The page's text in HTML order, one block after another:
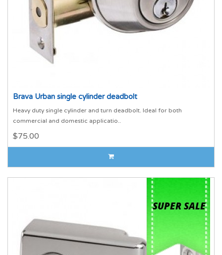
Brava Urban single cylinder deadbolt
Heavy duty single cylinder and turn deadbolt. Ideal for both
commercial and domestic applicatio..
$75.00